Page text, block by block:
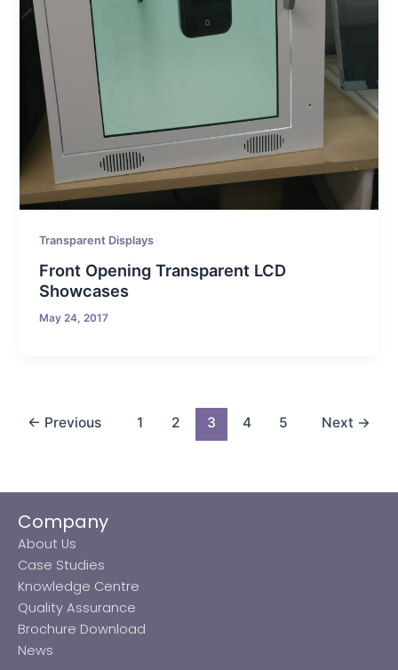
Transparent Displays
Front Opening Transparent LCD
Showcases
May 24, 2017
← Previous 1 2 3 4 5 Next →
Company
About Us
Case Studies
Knowledge Centre
Quality Assurance
Brochure Download
News